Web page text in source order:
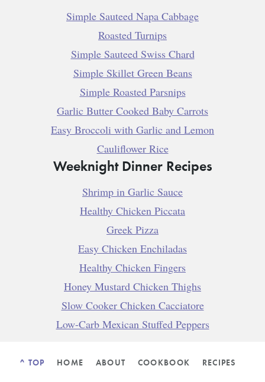
Simple Sauteed Napa Cabbage
Roasted Turnips
Simple Sauteed Swiss Chard
Simple Skillet Green Beans
Simple Roasted Parsnips
Garlic Butter Cooked Baby Carrots
Easy Broccoli with Garlic and Lemon
Cauliflower Rice
Weeknight Dinner Recipes
Shrimp in Garlic Sauce
Healthy Chicken Piccata
Greek Pizza
Easy Chicken Enchiladas
Healthy Chicken Fingers
Honey Mustard Chicken Thighs
Slow Cooker Chicken Cacciatore
Low-Carb Mexican Stuffed Peppers
^ TOP HOME ABOUT COOKBOOK RECIPES